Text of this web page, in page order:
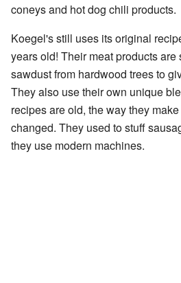
coneys and hot dog chili products.
Koegel's still uses its original
years old! Their meat products
sawdust from hardwood trees to
They also use their own unique
recipes are old, the way they
changed. They used to stuff
they use modern machines.